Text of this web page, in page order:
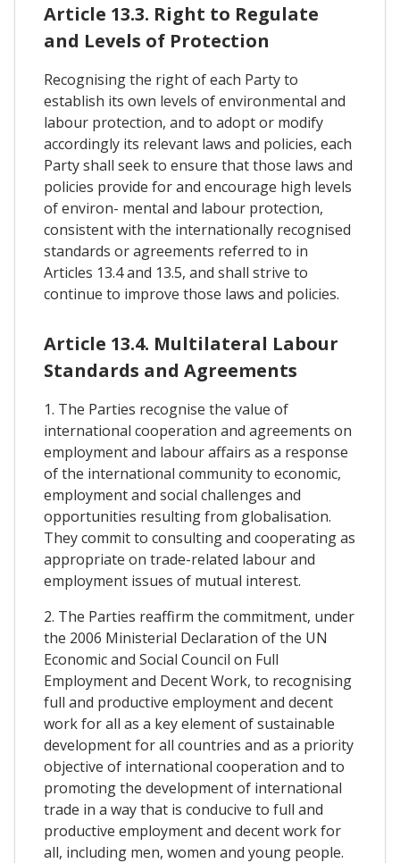
Article 13.3. Right to Regulate
and Levels of Protection
Recognising the right of each Party to
establish its own levels of environmental and
labour protection, and to adopt or modify
accordingly its relevant laws and policies, each
Party shall seek to ensure that those laws and
policies provide for and encourage high levels
of environ- mental and labour protection,
consistent with the internationally recognised
standards or agreements referred to in
Articles 13.4 and 13.5, and shall strive to
continue to improve those laws and policies.
Article 13.4. Multilateral Labour
Standards and Agreements
1. The Parties recognise the value of
international cooperation and agreements on
employment and labour affairs as a response
of the international community to economic,
employment and social challenges and
opportunities resulting from globalisation.
They commit to consulting and cooperating as
appropriate on trade-related labour and
employment issues of mutual interest.
2. The Parties reaffirm the commitment, under
the 2006 Ministerial Declaration of the UN
Economic and Social Council on Full
Employment and Decent Work, to recognising
full and productive employment and decent
work for all as a key element of sustainable
development for all countries and as a priority
objective of international cooperation and to
promoting the development of international
trade in a way that is conducive to full and
productive employment and decent work for
all, including men, women and young people.